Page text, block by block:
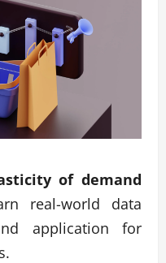
of demand
real-world data
application for